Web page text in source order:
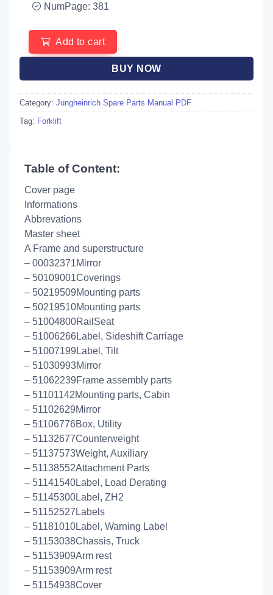
NumPage: 381
Add to cart
BUY NOW
Category: Jungheinrich Spare Parts Manual PDF
Tag: Forklift
Table of Content:
Cover page
Informations
Abbrevations
Master sheet
A Frame and superstructure
– 00032371Mirror
– 50109001Coverings
– 50219509Mounting parts
– 50219510Mounting parts
– 51004800RailSeat
– 51006266Label, Sideshift Carriage
– 51007199Label, Tilt
– 51030993Mirror
– 51062239Frame assembly parts
– 51101142Mounting parts, Cabin
– 51102629Mirror
– 51106776Box, Utility
– 51132677Counterweight
– 51137573Weight, Auxiliary
– 51138552Attachment Parts
– 51141540Label, Load Derating
– 51145300Label, ZH2
– 51152527Labels
– 51181010Label, Warning Label
– 51153038Chassis, Truck
– 51153909Arm rest
– 51153909Arm rest
– 51154938Cover